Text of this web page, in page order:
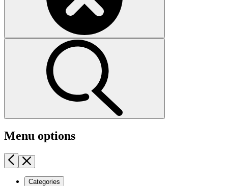
Menu options
Categories